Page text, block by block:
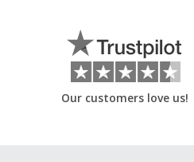
Our customers love us!